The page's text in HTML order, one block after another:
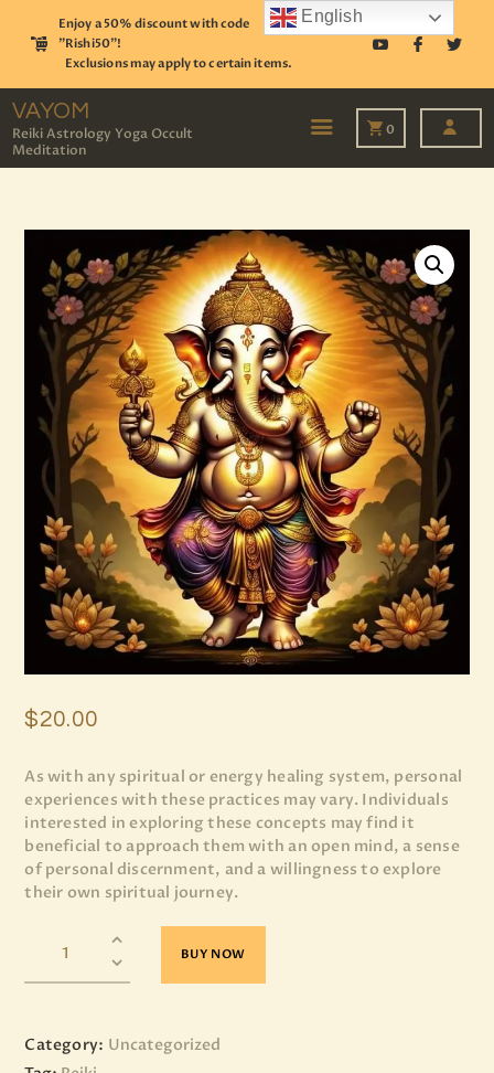
Enjoy a 50% discount with code
"Rishi50"!
Exclusions may apply to certain items.
VAYOM
Reiki Astrology Yoga Occult
Meditation
0
TAROT
EVENTS
OUR SERVICES
READINGS
OUR TEAM
ABOUT
BLOG
PAGES
$20.00
As with any spiritual or energy healing system, personal
experiences with these practices may vary. Individuals
interested in exploring these concepts may find it
beneficial to approach them with an open mind, a sense
of personal discernment, and a willingness to explore
their own spiritual journey.
BUY NOW
Category: Uncategorized
English